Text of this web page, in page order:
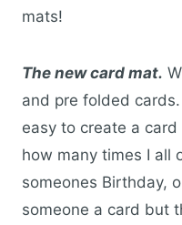
mats!
The new card mat.
and pre folded
easy to create a
how many times I all
someones Birthday,
someone a card but